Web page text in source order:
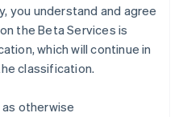
you understand and agree
the Beta Services is
which will continue in
classification.
otherwise